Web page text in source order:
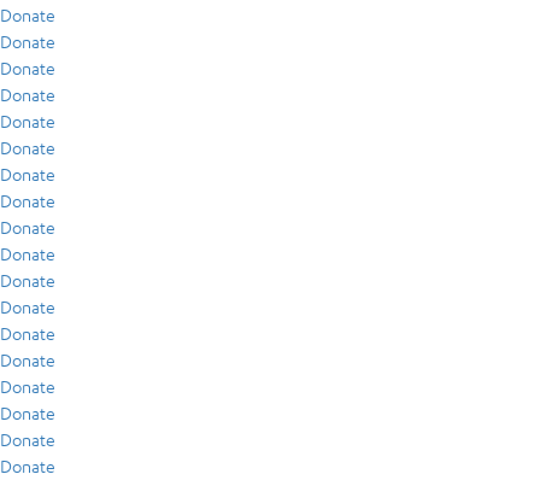
Donate
Donate
Donate
Donate
Donate
Donate
Donate
Donate
Donate
Donate
Donate
Donate
Donate
Donate
Donate
Donate
Donate
Donate